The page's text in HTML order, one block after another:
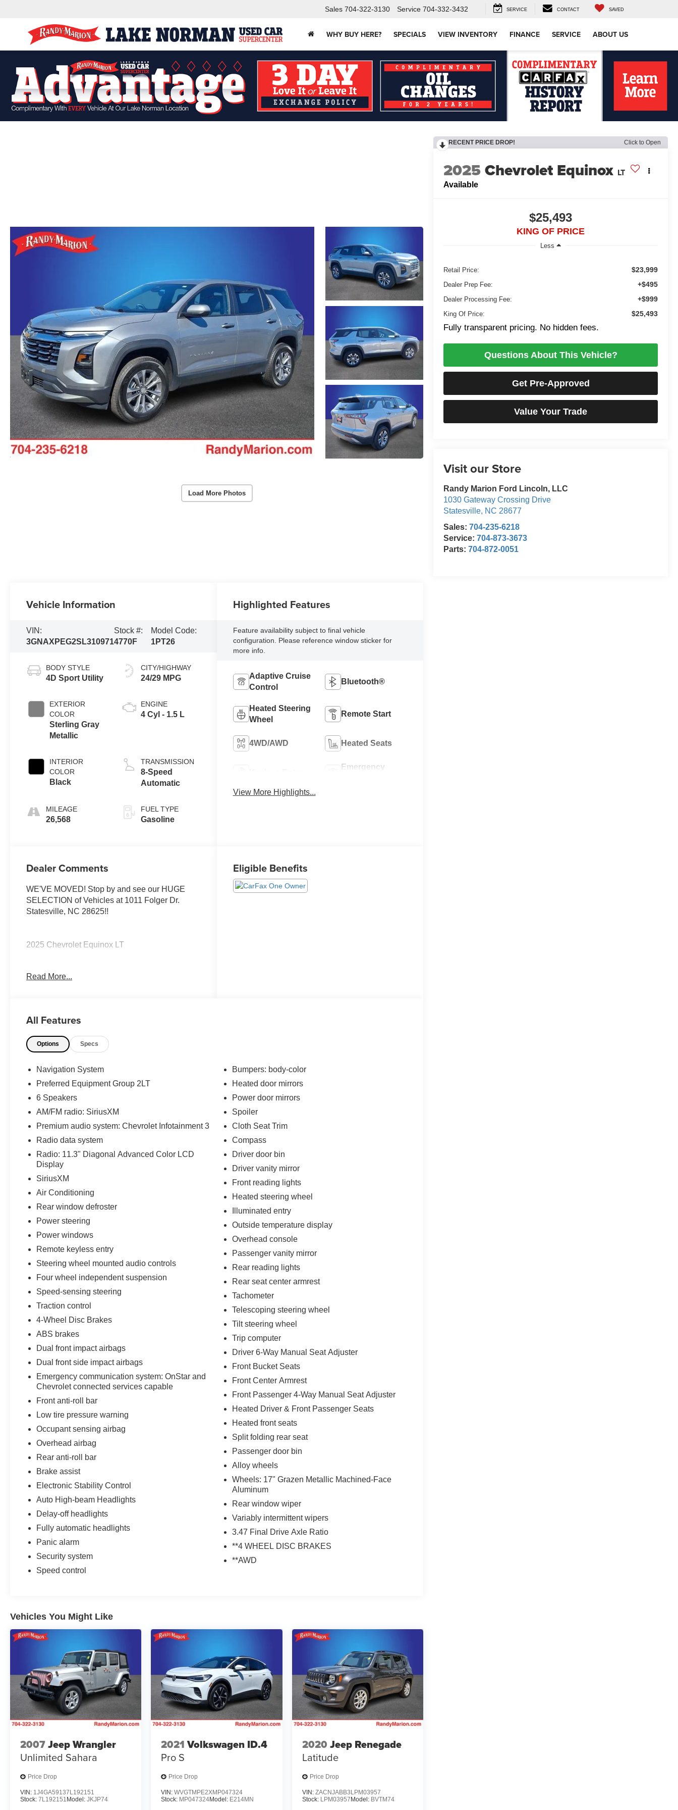
Sales 704-322-3130 Service 704-332-3432 SERVICE CONTACT SAVED
WHY BUY HERE? SPECIALS VIEW INVENTORY FINANCE SERVICE ABOUT US
Load More Photos
RECENT PRICE DROP! Click to Open
2025Chevrolet Equinox LT
Available
$25,493
KING OF PRICE
Less
Retail Price: $23,999
Dealer Prep Fee: +$495
Dealer Processing Fee: +$999
King Of Price: $25,493
Fully transparent pricing. No hidden fees.
Questions About This Vehicle?
Get Pre-Approved
Value Your Trade
Visit our Store
Randy Marion Ford Lincoln, LLC
1030 Gateway Crossing Drive
Statesville, NC 28677
Sales:704-235-6218
Service:704-873-3673
Parts:704-872-0051
Vehicle Information
VIN:
3GNAXPEG2SL310971
Stock #:
4770F
Model Code:
1PT26
BODY STYLE
4D Sport Utility
EXTERIOR
COLOR
Sterling Gray
Metallic
INTERIOR
COLOR
Black
MILEAGE
26,568
CITY/HIGHWAY
24/29 MPG
ENGINE
4 Cyl - 1.5 L
TRANSMISSION
8-Speed
Automatic
FUEL TYPE
Gasoline
Highlighted Features
Feature availability subject to final vehicle
configuration. Please reference window sticker for
more info.
Adaptive Cruise
Control
Bluetooth®
Heated Steering
Wheel
Remote Start
4WD/AWD Heated Seats
Emergency
View More Highlights...
Dealer Comments
WE'VE MOVED! Stop by and see our HUGE
SELECTION of Vehicles at 1011 Folger Dr.
Statesville, NC 28625!!
2025 Chevrolet Equinox LT
CARFAX One-Owner. Clean CARFAX.
City/Highway MPG
The KING OF PRICE is at 1011 Folger Dr.
Read More...
Eligible Benefits
All Features
Options Specs
Navigation System
Preferred Equipment Group 2LT
6 Speakers
AM/FM radio: SiriusXM
Premium audio system: Chevrolet Infotainment 3
Radio data system
Radio: 11.3" Diagonal Advanced Color LCD
Display
SiriusXM
Air Conditioning
Rear window defroster
Power steering
Power windows
Remote keyless entry
Steering wheel mounted audio controls
Four wheel independent suspension
Speed-sensing steering
Traction control
4-Wheel Disc Brakes
ABS brakes
Dual front impact airbags
Dual front side impact airbags
Emergency communication system: OnStar and
Chevrolet connected services capable
Front anti-roll bar
Low tire pressure warning
Occupant sensing airbag
Overhead airbag
Rear anti-roll bar
Brake assist
Electronic Stability Control
Auto High-beam Headlights
Delay-off headlights
Fully automatic headlights
Panic alarm
Security system
Speed control
Bumpers: body-color
Heated door mirrors
Power door mirrors
Spoiler
Cloth Seat Trim
Compass
Driver door bin
Driver vanity mirror
Front reading lights
Heated steering wheel
Illuminated entry
Outside temperature display
Overhead console
Passenger vanity mirror
Rear reading lights
Rear seat center armrest
Tachometer
Telescoping steering wheel
Tilt steering wheel
Trip computer
Driver 6-Way Manual Seat Adjuster
Front Bucket Seats
Front Center Armrest
Front Passenger 4-Way Manual Seat Adjuster
Heated Driver & Front Passenger Seats
Heated front seats
Split folding rear seat
Passenger door bin
Alloy wheels
Wheels: 17" Grazen Metallic Machined-Face
Aluminum
Rear window wiper
Variably intermittent wipers
3.47 Final Drive Axle Ratio
**4 WHEEL DISC BRAKES
**AWD
Vehicles You Might Like
2007Jeep Wrangler
Unlimited Sahara
Price Drop
VIN: 1J4GA59137L192151
Stock: 7L192151 Model: JKJP74
2021 Volkswagen ID.4
Pro S
Price Drop
VIN:WVGTMPE2XMP047324
Stock: MP047324Model: E214MN
2020 Jeep Renegade
Latitude
Price Drop
VIN: ZACNJABB3LPM03957
Stock: LPM03957Model: BVTM74